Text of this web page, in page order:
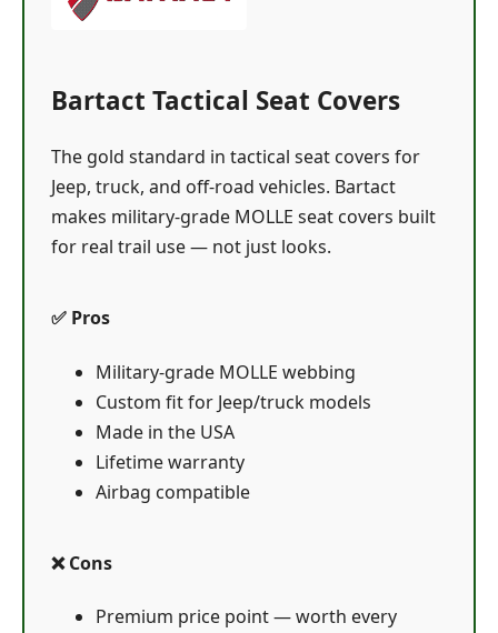
Bartact Tactical Seat Covers
The gold standard in tactical seat covers for
Jeep, truck, and off-road vehicles. Bartact
makes military-grade MOLLE seat covers built
for real trail use — not just looks.
✅ Pros
Military-grade MOLLE webbing
Custom fit for Jeep/truck models
Made in the USA
Lifetime warranty
Airbag compatible
❌ Cons
Premium price point — worth every